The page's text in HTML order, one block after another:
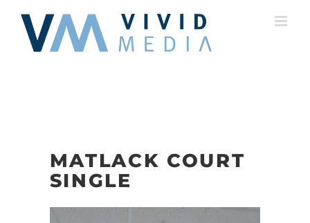
content
MATLACK COURT
SINGLE